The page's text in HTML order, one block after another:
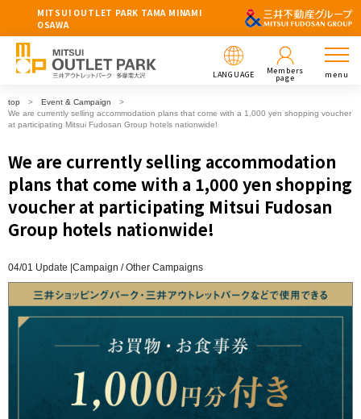
MITSUI OUTLET PARK TAMA MINAMI
OSAWA
LANGUAGE Members
page menu
top
Event & Campaign
We are currently selling accommodation plans that come with a 1,000 yen shopping voucher
at participating Mitsui Fudosan Group hotels nationwide!
We are currently selling accommodation
plans that come with a 1,000 yen shopping
voucher at participating Mitsui Fudosan
Group hotels nationwide!
04/01 Update | Campaign Other Campaigns